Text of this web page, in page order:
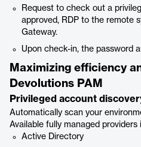
Request to check out a
approved, RDP to the remote
Gateway.
Upon check-in, the password
Maximizing efficiency
Devolutions PAM
Privileged account
Automatically scan your
Available fully managed providers
Active Directory